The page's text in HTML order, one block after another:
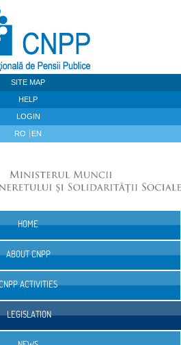
SITE MAP
HELP
LOGIN
RO EN
HOME
ABOUT CNPP
ACTIVITIES
LEGISLATION